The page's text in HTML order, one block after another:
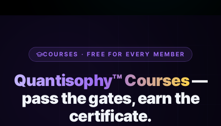
COURSES · FREE FOR EVERY MEMBER
Quantisophy™ Courses—
pass the gates, earn the
certificate.